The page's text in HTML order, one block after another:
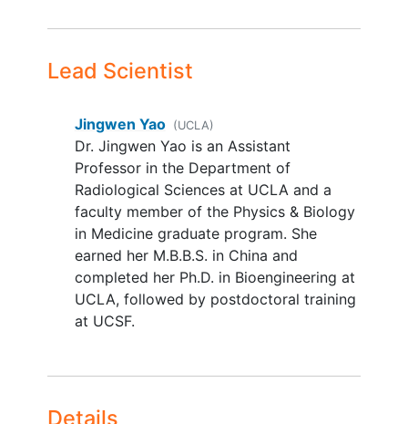
Any abnormalities that would be a
Medical history will be gathered
from the patient and clinical chart.
The information will be reviewed
with medical professionals (Doctor
of Medicine [MD]) to determine the
eligibility of the patient
Lead Scientist
Jingwen Yao (UCLA)
Dr. Jingwen Yao is an Assistant
Professor in the Department of
Radiological Sciences at UCLA and a
faculty member of the Physics & Biology
in Medicine graduate program. She
earned her M.B.B.S. in China and
completed her Ph.D. in Bioengineering at
UCLA, followed by postdoctoral training
at UCSF.
Details